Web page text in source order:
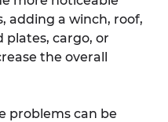
adding a winch, roof,
plates, cargo, or
the overall
problems can be